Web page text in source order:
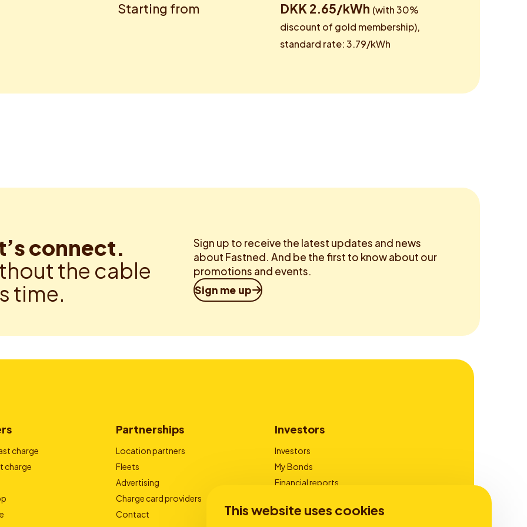
This website uses cookies
Starting from DKK 2.65/kWh (with 30%
discount of gold membership),
standard rate: 3.79/kWh
connect.
the cable
time.
Sign up to receive the latest updates and news
about Fastned. And be the first to know about our
promotions and events.
Sign me up
charge
charge
Partnerships
Location partners
Fleets
Advertising
Charge card providers
Contact
Investors
Investors
My Bonds
Financial reports